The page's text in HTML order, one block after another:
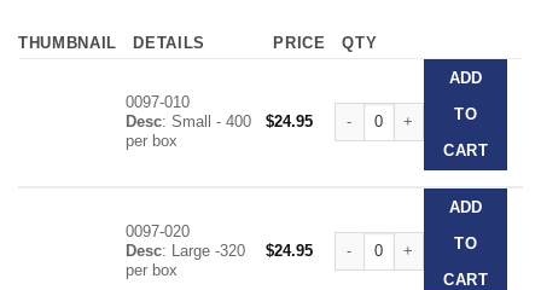
THUMBNAIL DETAILS PRICE QTY
0097-010
Desc: Small - 400
per box
$24.95
The Original Dri-Angle
ADD
TO
CART
0097-020
Desc: Large -320
per box
$24.95
The Original Dri-Angle
ADD
TO
CART